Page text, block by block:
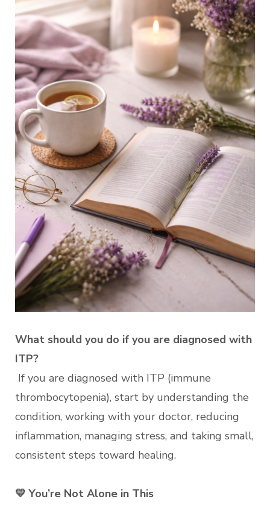
What should you do if you are diagnosed with
ITP?
If you are diagnosed with ITP (immune
thrombocytopenia), start by understanding the
condition, working with your doctor, reducing
inflammation, managing stress, and taking small,
consistent steps toward healing.
💛 You’re Not Alone in This